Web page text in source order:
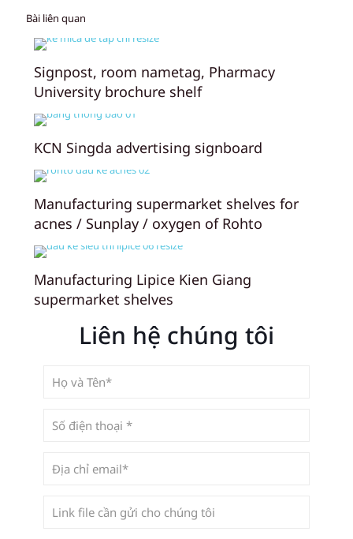
Bài liên quan
Signpost, room nametag, Pharmacy
University brochure shelf
KCN Singda advertising signboard
Manufacturing supermarket shelves for
acnes / Sunplay / oxygen of Rohto
Manufacturing Lipice Kien Giang
supermarket shelves
Liên hệ chúng tôi